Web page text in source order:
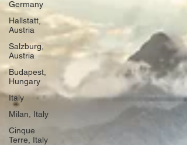
Germany
Hallstatt,
Austria
Salzburg,
Austria
Budapest,
Hungary
Italy
Milan, Italy
Cinque
Terre, Italy